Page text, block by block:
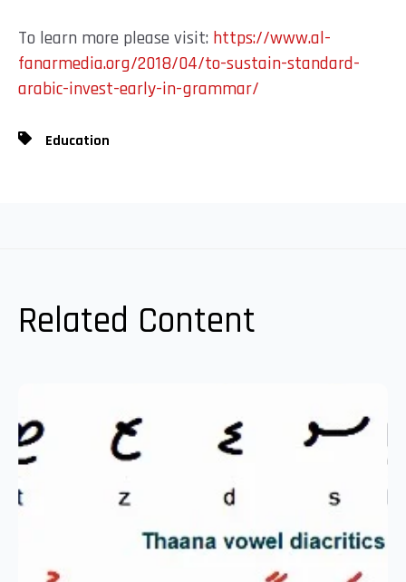
To learn more please visit: https://www.al-
fanarmedia.org/2018/04/to-sustain-standard-
arabic-invest-early-in-grammar/
Education
Related Content